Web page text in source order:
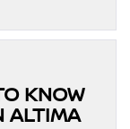
KNOW
ALTIMA